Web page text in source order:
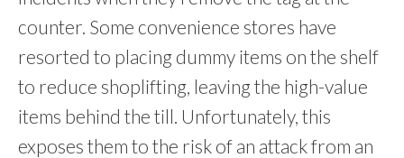
counter. Some convenience stores have
resorted to placing dummy items on the shelf
to reduce shoplifting, leaving the high-value
items behind the till. Unfortunately, this
exposes them to the risk of an attack from an